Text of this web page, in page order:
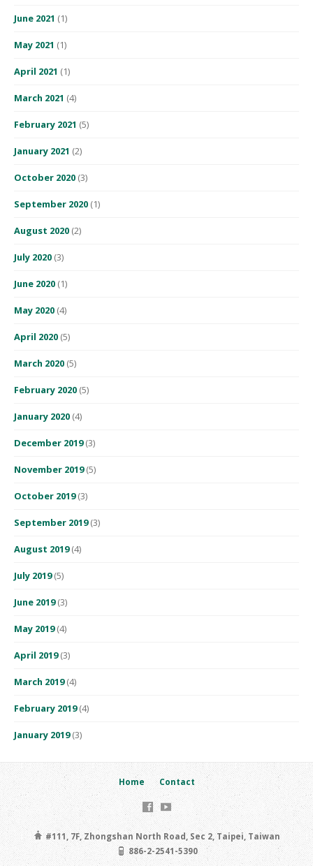
June 2021 (1)
May 2021 (1)
April 2021 (1)
March 2021 (4)
February 2021 (5)
January 2021 (2)
October 2020 (3)
September 2020 (1)
August 2020 (2)
July 2020 (3)
June 2020 (1)
May 2020 (4)
April 2020 (5)
March 2020 (5)
February 2020 (5)
January 2020 (4)
December 2019(3)
November 2019(5)
October 2019(3)
September 2019(3)
August 2019(4)
July 2019(5)
June 2019(3)
May 2019(4)
April 2019(3)
March 2019(4)
February 2019(4)
January 2019(3)
Home Contact
#111, 7F, Zhongshan North Road, Sec 2, Taipei, Taiwan
886-2-2541-5390